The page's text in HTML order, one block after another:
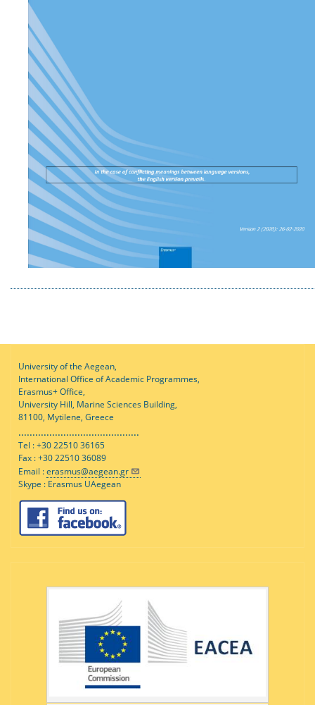
University of the Aegean,
International Office of Academic Programmes,
Erasmus+ Office,
University Hill, Marine Sciences Building,
81100, Mytilene, Greece
...........................................
Tel : +30 22510 36165
Fax : +30 22510 36089
Email :erasmus@aegean.gr
Skype : Erasmus UAegean